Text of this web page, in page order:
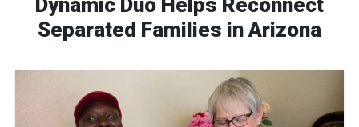
a
E
m
l
F
a
c
o
o
k
T
w
i
e
Dynamic Duo Helps Reconnect
Separated Families in Arizona